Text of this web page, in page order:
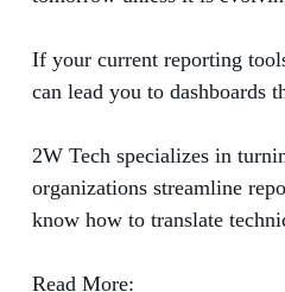
If your current reporting
can lead you to dashboards
2W Tech specializes in
organizations streamline
know how to translate
Read More: